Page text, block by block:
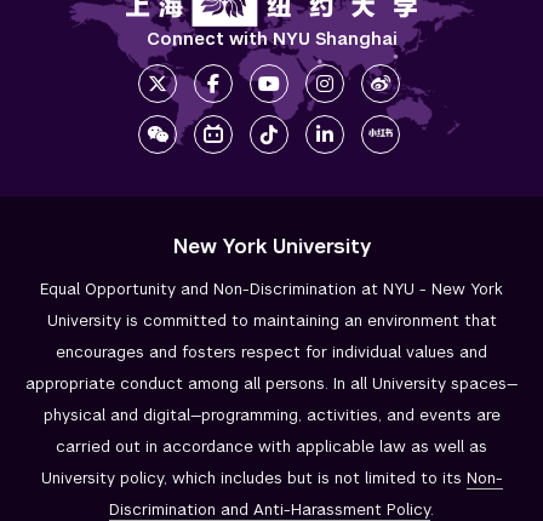
Connect with NYU Shanghai
New York University
Equal Opportunity and Non-Discrimination at NYU - New York
University is committed to maintaining an environment that
encourages and fosters respect for individual values and
appropriate conduct among all persons. In all University spaces—
physical and digital—programming, activities, and events are
carried out in accordance with applicable law as well as
University policy, which includes but is not limited to its Non-
Discrimination and Anti-Harassment Policy.